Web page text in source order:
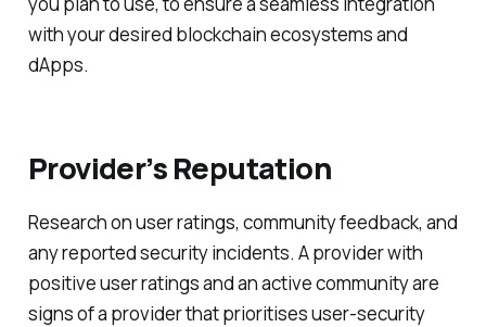
with your desired blockchain ecosystems and
dApps.
Provider’s Reputation
Research on user ratings, community feedback, and
any reported security incidents. A provider with
positive user ratings and an active community are
signs of a provider that prioritises user-security